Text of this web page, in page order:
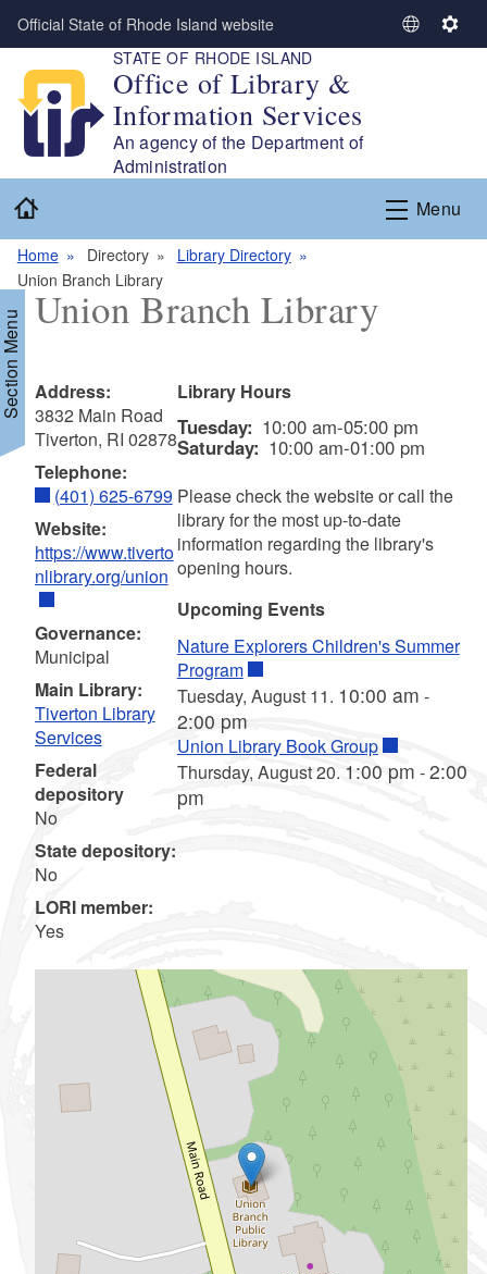
Skip to main content
Official State of Rhode Island website
S
L
a
n
S
g
s
STATE OF RHODE ISLAND
Office of Library &
Information Services
An agency of the Department of
Administration
Menu
Home Directory
Library Directory
Union Branch Library
Menu
Union Branch Library
Address:
3832 Main Road
Tiverton, RI 02878
Telephone:
(401) 625-6799
Website:
https://www.tiverto
nlibrary.org/union
Governance:
Municipal
Main Library:
Tiverton Library
Services
Federal
depository
No
State depository:
No
LORI member:
Yes
Library Hours
Tuesday: 10:00 am-05:00 pm
Saturday: 10:00 am-01:00 pm
Please check the website or call the
library for the most up-to-date
information regarding the library's
opening hours.
Upcoming Events
Nature Explorers Children's Summer
Program
Tuesday, August 11. 10:00 am -
2:00 pm
Union Library Book Group
Thursday, August 20. 1:00 pm -2:00
pm